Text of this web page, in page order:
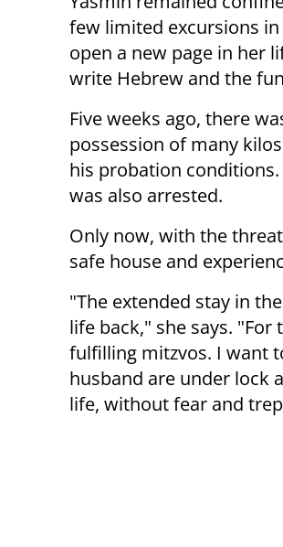
few limited excursions
open a new page in her
write Hebrew and the
Five weeks ago, there
possession of many
his probation
was also arrested.
Only now, with the
safe house and
"The extended stay in
life back," she says.
fulfilling mitzvos. I want
husband are under lock
life, without fear and